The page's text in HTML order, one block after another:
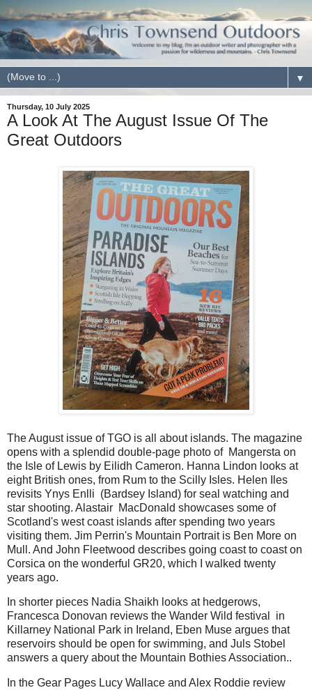
▼
Thursday, 10 July 2025
A Look At The August Issue Of The
Great Outdoors
The August issue of TGO is all about islands. The magazine
opens with a splendid double-page photo of Mangersta on
the Isle of Lewis by Eilidh Cameron. Hanna Lindon looks at
eight British ones, from Rum to the Scilly Isles. Helen Iles
revisits Ynys Enlli (Bardsey Island) for seal watching and
star shooting. Alastair MacDonald showcases some of
Scotland's west coast islands after spending two years
visiting them. Jim Perrin's Mountain Portrait is Ben More on
Mull. And John Fleetwood describes going coast to coast on
Corsica on the wonderful GR20, which I walked twenty
years ago.
In shorter pieces Nadia Shaikh looks at hedgerows,
Francesca Donovan reviews the Wander Wild festival in
Killarney National Park in Ireland, Eben Muse argues that
reservoirs should be open for swimming, and Juls Stobel
answers a query about the Mountain Bothies Association..
In the Gear Pages Lucy Wallace and Alex Roddie review